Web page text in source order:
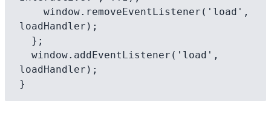
loadHandler);
loadHandler);